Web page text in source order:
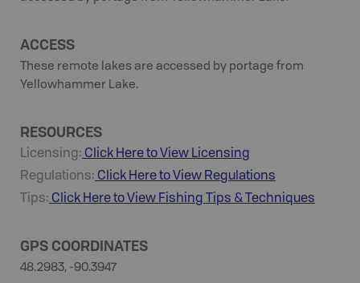
ACCESS
These remote lakes are accessed by portage from
Yellowhammer Lake.
RESOURCES
Licensing: Click Here to View Licensing
Regulations: Click Here to View Regulations
Tips: Click Here to View Fishing Tips & Techniques
GPS COORDINATES
48.2983, -90.3947